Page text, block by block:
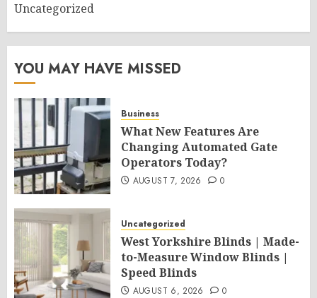
Uncategorized
YOU MAY HAVE MISSED
Business
What New Features Are
Changing Automated Gate
Operators Today?
AUGUST 7, 2026 0
Uncategorized
West Yorkshire Blinds | Made-
to-Measure Window Blinds |
Speed Blinds
AUGUST 6, 2026 0